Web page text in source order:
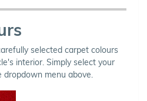
selected carpet colours
interior. Simply select your
dropdown menu above.